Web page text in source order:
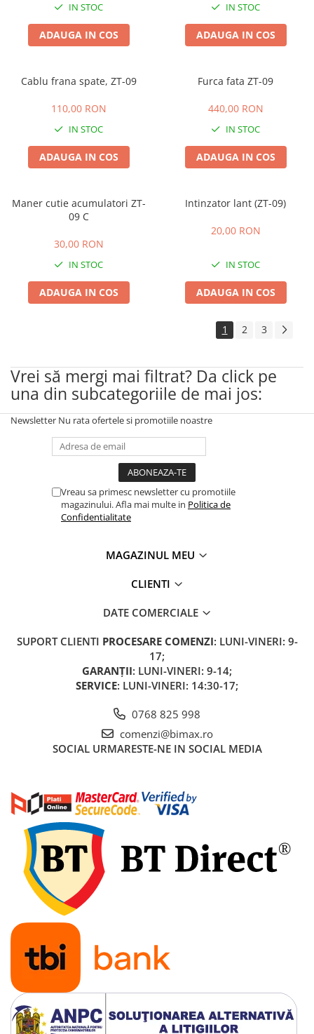
IN STOC
ADAUGA IN COS
IN STOC
ADAUGA IN COS
Cablu frana spate, ZT-09
110,00 RON
IN STOC
ADAUGA IN COS
Furca fata ZT-09
440,00 RON
IN STOC
ADAUGA IN COS
Maner cutie acumulatori ZT-
09 C
30,00 RON
IN STOC
ADAUGA IN COS
Intinzator lant (ZT-09)
20,00 RON
IN STOC
ADAUGA IN COS
1 2 3
Vrei să mergi mai filtrat? Da click pe
una din subcategoriile de mai jos:
Newsletter Nu rata ofertele si promotiile noastre
Vreau sa primesc newsletter cu promotiile
magazinului. Afla mai multe in Politica de
Confidentialitate
MAGAZINUL MEU
CLIENTI
DATE COMERCIALE
SUPORT CLIENTI PROCESARE COMENZI: LUNI-VINERI: 9-
17;
GARANȚII: LUNI-VINERI: 9-14;
SERVICE: LUNI-VINERI: 14:30-17;
0768 825 998
comenzi@bimax.ro
SOCIAL URMARESTE-NE IN SOCIAL MEDIA